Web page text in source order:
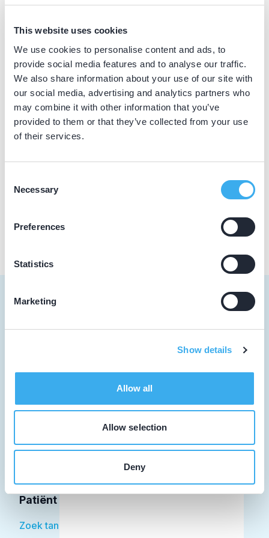
This website uses cookies
We use cookies to personalise content and ads, to
provide social media features and to analyse our traffic.
We also share information about your use of our site with
our social media, advertising and analytics partners who
may combine it with other information that you’ve
provided to them or that they’ve collected from your use
of their services.
Selection
Necessary
Preferences
Statistics
Marketing
Show details
Allow all
Allow selection
Deny
Dutch ▼
BIG nummer
19066696502
Praktijkgegevens
Loading map...
Tandarts Steenwijk
Facilitator
Patiënt
Zoek tandarts